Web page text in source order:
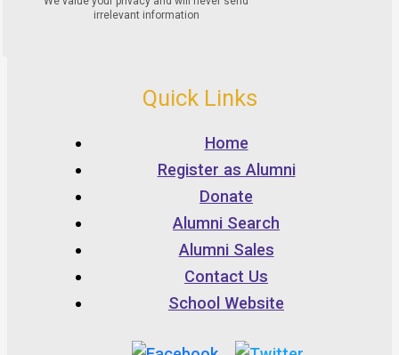
Quick Links
Home
Register as Alumni
Donate
Alumni Search
Alumni Sales
Contact Us
School Website